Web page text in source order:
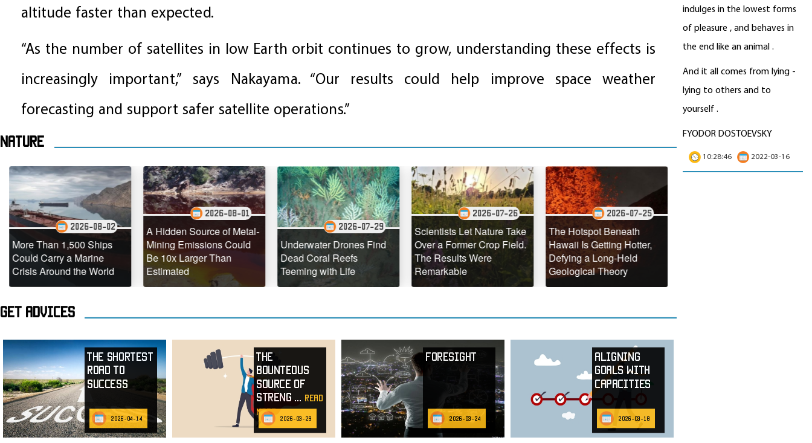
altitude faster than expected.
“As the number of satellites in low Earth orbit continues to grow, understanding these effects is
increasingly important,” says Nakayama. “Our results could help improve space weather
forecasting and support safer satellite operations.”
Nature
1,500 Ships
a Marine
the World
2026-08-02
A Hidden Source of Metal-
Mining Emissions Could
Be 10x Larger Than
Estimated
2026-08-01
Underwater Drones Find
Dead Coral Reefs
Teeming with Life
2026-07-29
Scientists Let Nature Take
Over a Former Crop Field.
The Results Were
Remarkable
2026-07-26
The Hotspot Beneath
Hawaii Is Getting Hotter,
Defying a Long-Held
Geological Theory
2026-07-25
Stunning Annual
Get advices
The Shortest
Road to
Success
2026-04-14
The
Bounteous
Source of
Streng ... read
more
2026-03-29
Foresight
2026-03-24
Aligning
Goals with
Capacities
2026-03-18
indulges in the lowest forms
of pleasure , and behaves in
the end like an animal .
And it all comes from lying -
lying to others and to
yourself .
FYODOR DOSTOEVSKY
10:28:46 2022-03-16